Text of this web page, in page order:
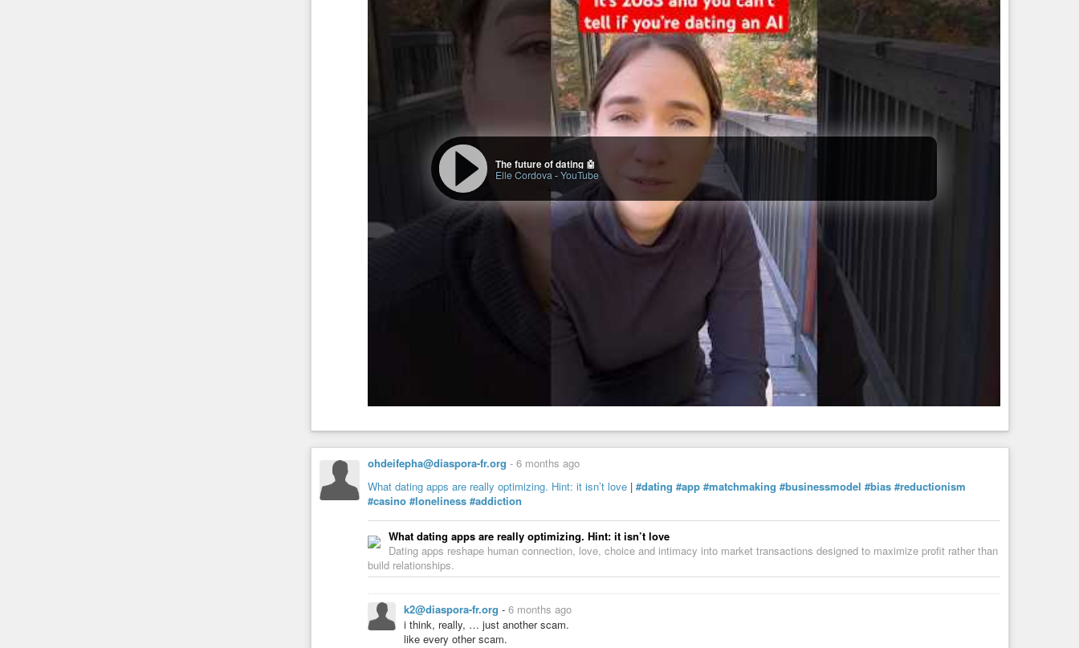
The future of dating 🤖
Elle Cordova -YouTube
ohdeifepha@diaspora-fr.org - 6 months ago
What dating apps are really optimizing. Hint: it isn’t love | #dating #app #matchmaking #businessmodel #bias #reductionism
#casino #loneliness #addiction
What dating apps are really optimizing. Hint: it isn’t love
Dating apps reshape human connection, love, choice and intimacy into market transactions designed to maximize profit rather than
build relationships.
k2@diaspora-fr.org - 6 months ago
i think, really, … just another scam.
like every other scam.